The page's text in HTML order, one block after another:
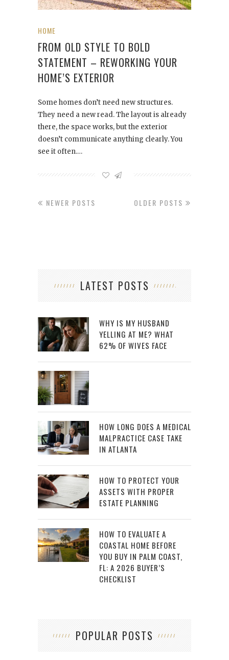
HOME
FROM OLD STYLE TO BOLD
STATEMENT – REWORKING YOUR
HOME’S EXTERIOR
Some homes don’t need new structures.
They need a new read. The layout is already
there, the space works, but the exterior
doesn’t communicate anything clearly. You
see it often.…
OLDER POSTS
NEWER POSTS
LATEST POSTS
WHY IS MY HUSBAND
YELLING AT ME? WHAT
62% OF WIVES FACE
HOW LONG DOES A MEDICAL
MALPRACTICE CASE TAKE
IN ATLANTA
HOW TO PROTECT YOUR
ASSETS WITH PROPER
ESTATE PLANNING
HOW TO EVALUATE A
COASTAL HOME BEFORE
YOU BUY IN PALM COAST,
FL: A 2026 BUYER’S
CHECKLIST
POPULAR POSTS